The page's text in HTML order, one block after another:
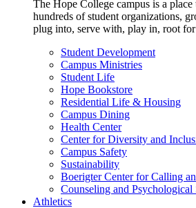
The Hope College campus is a
hundreds of student organizations,
plug into, serve with, play in, root
Student Development
Campus Ministries
Student Life
Hope Bookstore
Residential Life & Housing
Campus Dining
Health Center
Center for Diversity and
Campus Safety
Sustainability
Boerigter Center for Calling
Counseling and Psychological
Athletics